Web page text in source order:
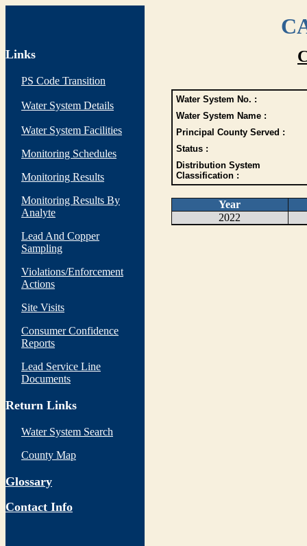
Links
PS Code Transition
Water System Details
Water System Facilities
Monitoring Schedules
Monitoring Results
Monitoring Results By
Analyte
Lead And Copper
Sampling
Violations/Enforcement
Actions
Site Visits
Consumer Confidence
Reports
Lead Service Line
Documents
Return Links
Water System Search
County Map
Glossary
Contact Info
Water System No. :
Water System Name :
Principal County Served :
Status :
Distribution System
Classification :
Year
2022